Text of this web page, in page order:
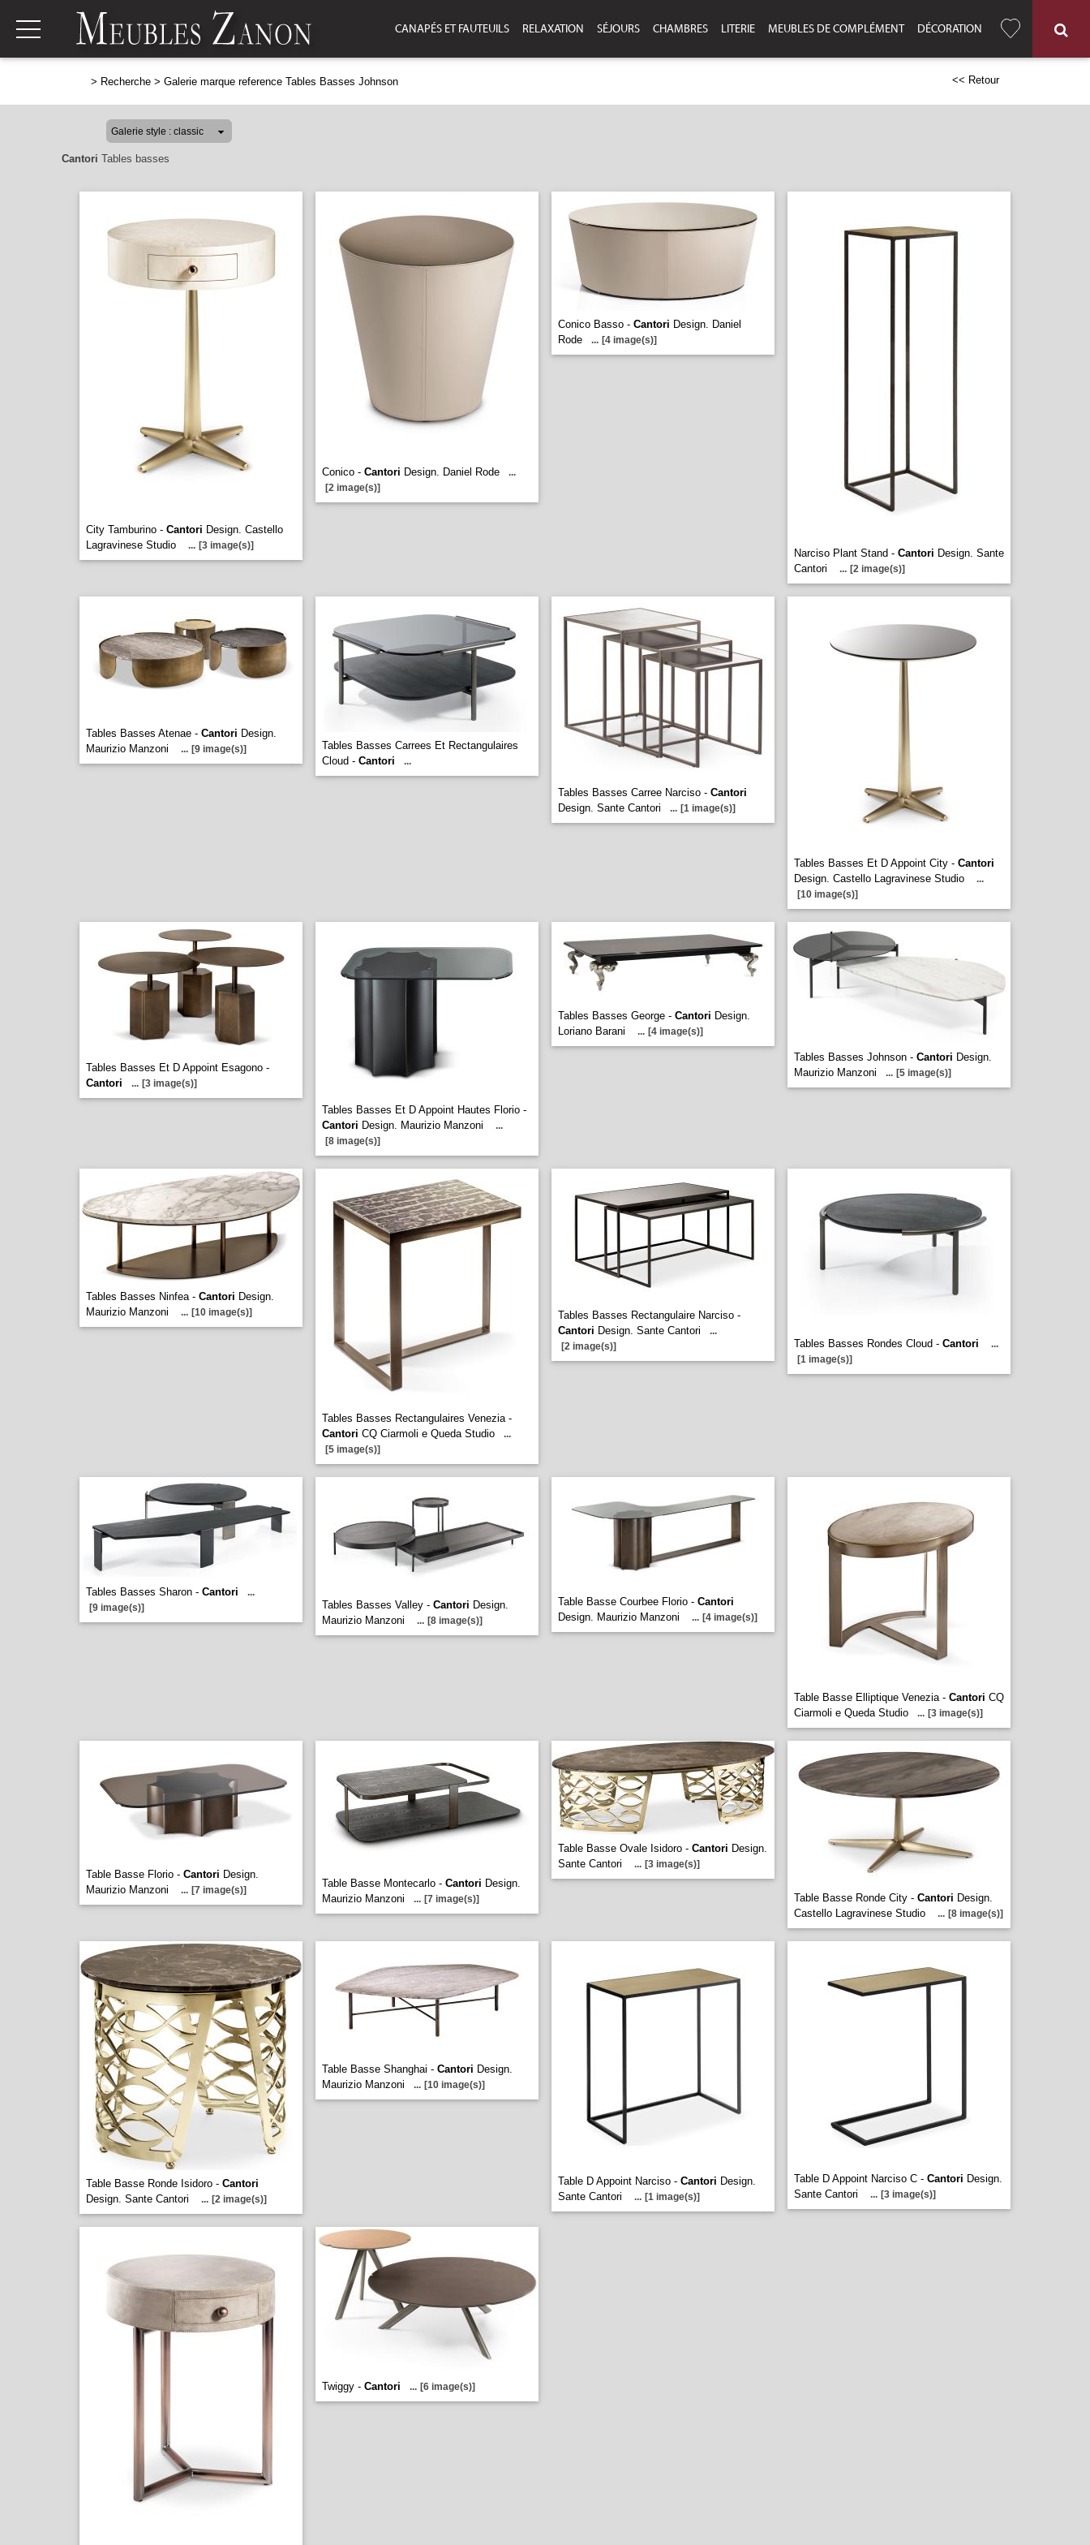
CANAPÉS ET FAUTEUILS RELAXATION SÉJOURS CHAMBRES LITERIE MEUBLES DE COMPLÉMENT DÉCORATION
> Recherche > Galerie marque reference Tables Basses Johnson << Retour
Cantori Tables basses
City Tamburino - Cantori Design. Castello
Lagravinese Studio
... [3 image(s)]
Conico - Cantori Design. Daniel Rode
...
[2 image(s)]
Conico Basso - Cantori Design. Daniel
Rode
... [4 image(s)]
Narciso Plant Stand - Cantori Design. Sante
Cantori
... [2 image(s)]
Tables Basses Atenae - Cantori Design.
Maurizio Manzoni
... [9 image(s)]
Tables Basses Carrees Et Rectangulaires
Cloud - Cantori ...
Tables Basses Carree Narciso - Cantori
Design. Sante Cantori
... [1 image(s)]
Tables Basses Et D Appoint City - Cantori
Design. Castello Lagravinese Studio
...
[10 image(s)]
Tables Basses Et D Appoint Esagono -
Cantori
... [3 image(s)]
Tables Basses Et D Appoint Hautes Florio -
Cantori Design. Maurizio Manzoni
...
[8 image(s)]
Tables Basses George - Cantori Design.
Loriano Barani
... [4 image(s)]
Tables Basses Johnson - Cantori Design.
Maurizio Manzoni
... [5 image(s)]
Tables Basses Ninfea - Cantori Design.
Maurizio Manzoni
... [10 image(s)]
Tables Basses Rectangulaires Venezia -
Cantori CQ Ciarmoli e Queda Studio
...
[5 image(s)]
Tables Basses Rectangulaire Narciso -
Cantori Design. Sante Cantori
...
[2 image(s)]
Tables Basses Rondes Cloud - Cantori
...
[1 image(s)]
Tables Basses Sharon - Cantori
...
[9 image(s)]
Tables Basses Valley - Cantori Design.
Maurizio Manzoni
... [8 image(s)]
Table Basse Courbee Florio - Cantori
Design. Maurizio Manzoni
... [4 image(s)]
Table Basse Elliptique Venezia - Cantori CQ
Ciarmoli e Queda Studio
... [3 image(s)]
Table Basse Florio - Cantori Design.
Maurizio Manzoni
... [7 image(s)]
Table Basse Montecarlo - Cantori Design.
Maurizio Manzoni
... [7 image(s)]
Table Basse Ovale Isidoro - Cantori Design.
Sante Cantori
... [3 image(s)]
Table Basse Ronde City - Cantori Design.
Castello Lagravinese Studio
... [8 image(s)]
Table Basse Ronde Isidoro - Cantori
Design. Sante Cantori
... [2 image(s)]
Table Basse Shanghai - Cantori Design.
Maurizio Manzoni
... [10 image(s)]
Table D Appoint Narciso - Cantori Design.
Sante Cantori
... [1 image(s)]
Table D Appoint Narciso C - Cantori Design.
Sante Cantori
... [3 image(s)]
Twiggy - Cantori ... [6 image(s)]